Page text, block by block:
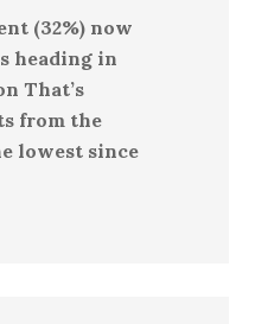
(32%) now
heading in
That’s
from the
lowest since